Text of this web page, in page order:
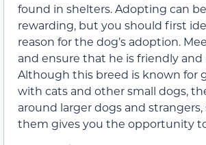
found in shelters. Adopting can
rewarding, but you should first
reason for the dog’s adoption.
and ensure that he is friendly and
Although this breed is known for
with cats and other small dogs,
around larger dogs and
them gives you the opportunity